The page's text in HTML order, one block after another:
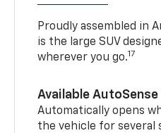
Proudly assembled in
is the large SUV
wherever you go.17
Available
Automatically opens
the vehicle for several